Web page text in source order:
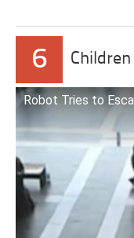
6
Robot Tries to